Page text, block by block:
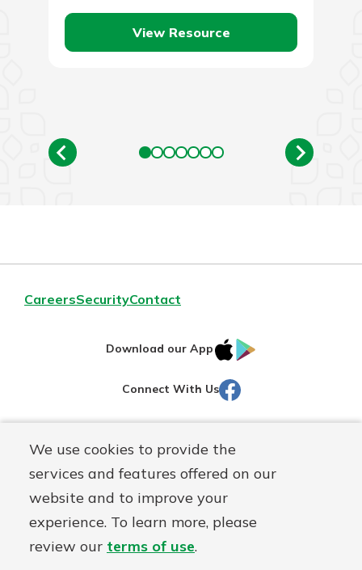
We use cookies to provide the
services and features offered on our
website and to improve your
experience. To learn more, please
review our terms of use.
the student and…
View Resource
CareersSecurityContact
Download our App
IOS
Connect With Us Facebook
Routing#251472759
NMLS#686254 Mutuals
© Martinsville First Savings Bank, a
First Mutual Holding Co.
affiliate